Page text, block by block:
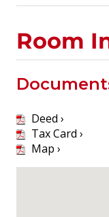
Room
Deed ›
Tax Card ›
Map ›